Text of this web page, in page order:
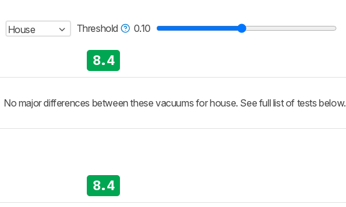
House Threshold 0.10
8.4
No major differences between these vacuums for house. See full list of tests below.
8.4